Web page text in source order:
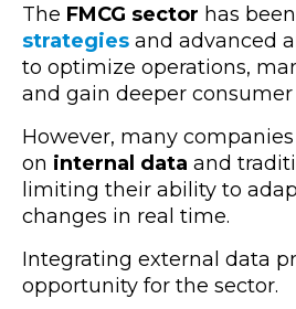
The FMCG sector has
strategies and advanced
to optimize operations,
and gain deeper consumer
However, many
on internal data and
limiting their ability to
changes in real time.
Integrating external data
opportunity for the sector.